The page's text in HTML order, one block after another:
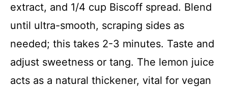
extract, and 1/4 cup Biscoff spread. Blend
until ultra-smooth, scraping sides as
needed; this takes 2-3 minutes. Taste and
adjust sweetness or tang. The lemon juice
acts as a natural thickener, vital for vegan